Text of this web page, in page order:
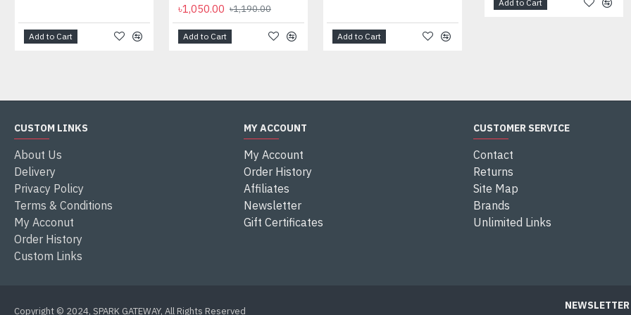
Add to Cart
৳1,050.00 ৳1,190.00
Add to Cart Add to Cart
Add to Cart
CUSTOM LINKS
About Us
Delivery
Privacy Policy
Terms & Conditions
My Acconut
Order History
Custom Links
MY ACCOUNT
My Account
Order History
Affiliates
Newsletter
Gift Certificates
CUSTOMER SERVICE
Contact
Returns
Site Map
Brands
Unlimited Links
Copyright © 2024, SPARK GATEWAY, All Rights Reserved NEWSLETTER